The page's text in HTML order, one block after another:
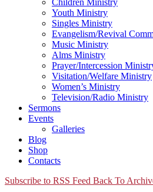
Youth Ministry
Singles Ministry
Evangelism/Revival
Music Ministry
Alms Ministry
Prayer/Intercession
Visitation/Welfare Ministry
Women’s Ministry
Television/Radio Ministry
Sermons
Events
Galleries
Blog
Shop
Contacts
Subscribe to RSS Feed Back To